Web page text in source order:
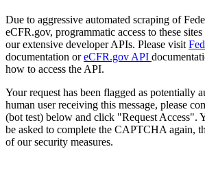
Due to aggressive automated scraping of
eCFR.gov, programmatic access to these
our extensive developer APIs. Please visit
documentation oreCFR.gov API
how to access the API.
Your request has been flagged as potentially
human user receiving this message, please
(bot test) below and click "Request Access".
be asked to complete the CAPTCHA again,
of our security measures.